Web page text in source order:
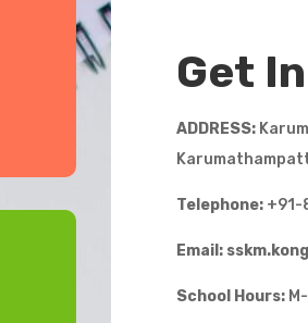
Get
ADDRESS:
Telephone: +91-
Email:
School Hours: